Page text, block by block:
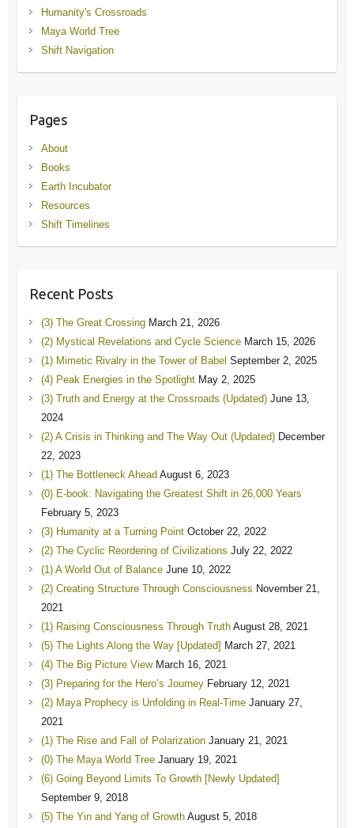
Humanity's Crossroads
Maya World Tree
Shift Navigation
Pages
About
Books
Earth Incubator
Resources
Shift Timelines
Recent Posts
(3) The Great Crossing March 21, 2026
(2) Mystical Revelations and Cycle Science March 15, 2026
(1) Mimetic Rivalry in the Tower of Babel September 2, 2025
(4) Peak Energies in the Spotlight May 2, 2025
(3) Truth and Energy at the Crossroads (Updated) June 13,
2024
(2) A Crisis in Thinking and The Way Out (Updated) December
22, 2023
(1) The Bottleneck Ahead August 6, 2023
(0) E-book: Navigating the Greatest Shift in 26,000 Years
February 5, 2023
(3) Humanity at a Turning Point October 22, 2022
(2) The Cyclic Reordering of Civilizations July 22, 2022
(1) A World Out of Balance June 10, 2022
(2) Creating Structure Through Consciousness November 21,
2021
(1) Raising Consciousness Through Truth August 28, 2021
(5) The Lights Along the Way [Updated] March 27, 2021
(4) The Big Picture View March 16, 2021
(3) Preparing for the Hero’s Journey February 12, 2021
(2) Maya Prophecy is Unfolding in Real-Time January 27,
2021
(1) The Rise and Fall of Polarization January 21, 2021
(0) The Maya World Tree January 19, 2021
(6) Going Beyond Limits To Growth [Newly Updated]
September 9, 2018
(5) The Yin and Yang of Growth August 5, 2018